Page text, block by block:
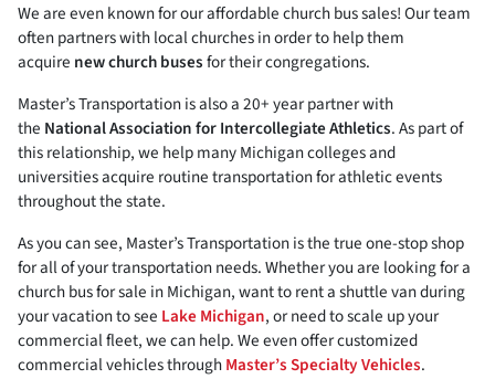
We are even known for our affordable church bus sales! Our team
often partners with local churches in order to help them
acquire new church busesfor their congregations.
Master’s Transportation is also a 20+ year partner with
the National Association for Intercollegiate Athletics. As part of
this relationship, we help many Michigan colleges and
universities acquire routine transportation for athletic events
throughout the state.
As you can see, Master’s Transportation is the true one-stop shop
for all of your transportation needs. Whether you are looking for a
church bus for sale in Michigan, want to rent a shuttle van during
your vacation to see Lake Michigan, or need to scale up your
commercial fleet, we can help. We even offer customized
commercial vehicles throughMaster’s Specialty Vehicles.